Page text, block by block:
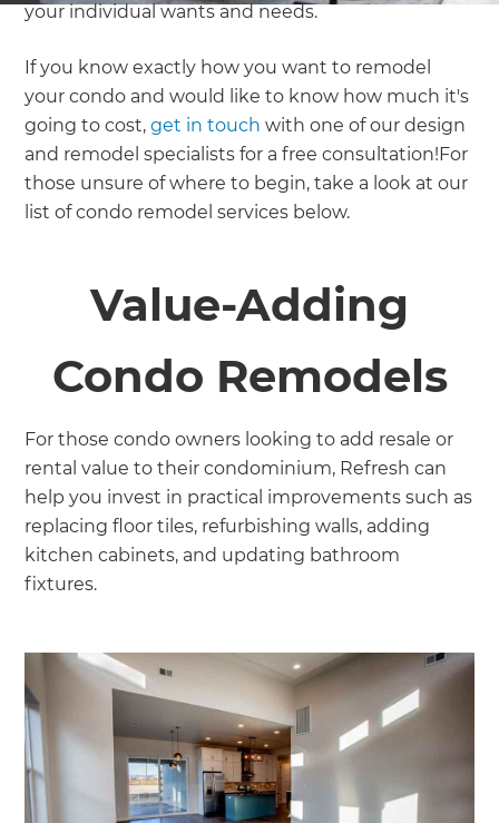
your individual wants and needs.
If you know exactly how you want to remodel
your condo and would like to know how much it's
going to cost,get in touch with one of our design
and remodel specialists for a free consultation!For
those unsure of where to begin, take a look at our
list of condo remodel services below.
Value-Adding
Condo Remodels
For those condo owners looking to add resale or
rental value to their condominium, Refresh can
help you invest in practical improvements such as
replacing floor tiles, refurbishing walls, adding
kitchen cabinets, and updating bathroom
fixtures.